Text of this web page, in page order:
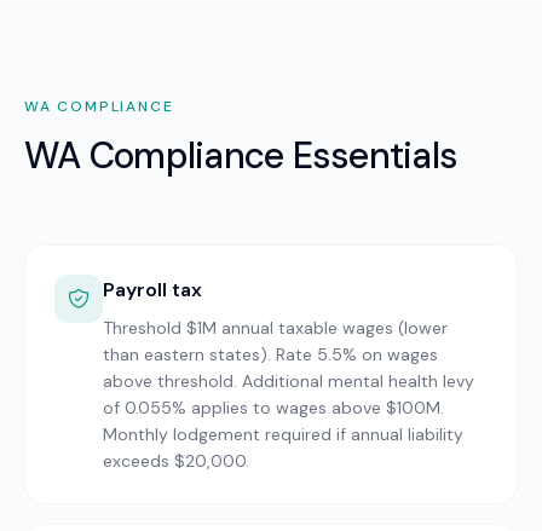
WA COMPLIANCE
WA Compliance Essentials
Payroll tax
Threshold $1M annual taxable wages (lower
than eastern states). Rate 5.5% on wages
above threshold. Additional mental health levy
of 0.055% applies to wages above $100M.
Monthly lodgement required if annual liability
exceeds $20,000.